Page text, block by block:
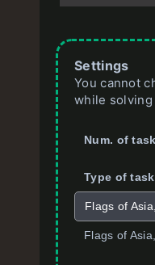
Settings
You cannot
while
Num. of
Type of
Flags of
Flags of